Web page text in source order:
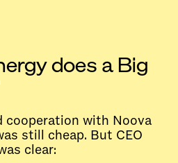
does a Big
cooperation with Noova
still cheap. But CEO
clear: